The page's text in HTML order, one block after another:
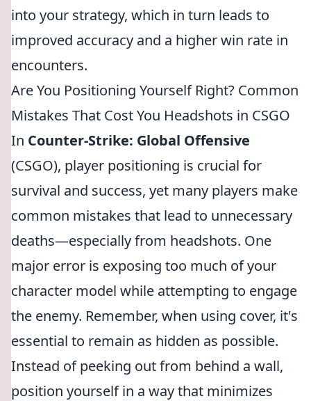
into your strategy, which in turn leads to
improved accuracy and a higher win rate in
encounters.
Are You Positioning Yourself Right? Common
Mistakes That Cost You Headshots in CSGO
In Counter-Strike: Global Offensive
(CSGO), player positioning is crucial for
survival and success, yet many players make
common mistakes that lead to unnecessary
deaths—especially from headshots. One
major error is exposing too much of your
character model while attempting to engage
the enemy. Remember, when using cover, it's
essential to remain as hidden as possible.
Instead of peeking out from behind a wall,
position yourself in a way that minimizes